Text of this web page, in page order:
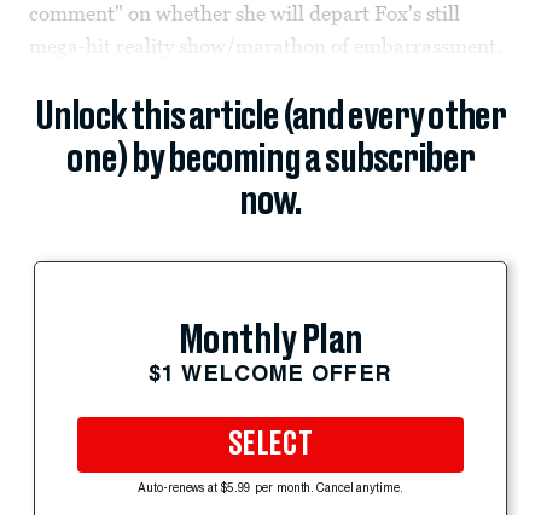
comment" on whether she will depart Fox's still
mega-hit reality show/marathon of embarrassment.
Unlock this article (and every other
one) by becoming a subscriber
now.
Monthly Plan
$1 WELCOME OFFER
SELECT
Auto-renews at $5.99 per month. Cancel anytime.